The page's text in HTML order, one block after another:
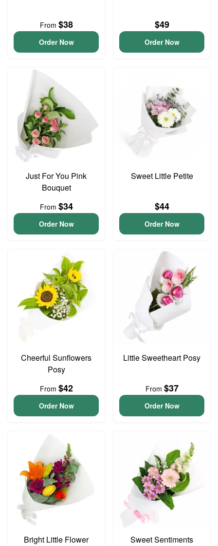
From $38
Order Now
$49
Order Now
Just For You Pink
Bouquet
From $34
Order Now
Sweet Little Petite
$44
Order Now
Cheerful Sunflowers
Posy
From $42
Order Now
Little Sweetheart Posy
From $37
Order Now
Bright Little Flower
Sweet Sentiments